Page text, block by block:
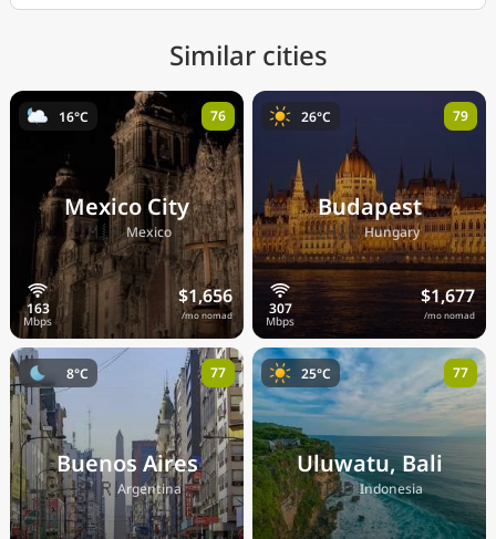
Similar cities
Mexico City
🇲🇽Mexico
$1,656
/mo nomad
16°C 76
Budapest
🇭🇺Hungary
$1,677
/mo nomad
26°C 79
Buenos Aires
🇦🇷Argentina
8°C 77
Uluwatu, Bali
🇮🇩Indonesia
25°C 77